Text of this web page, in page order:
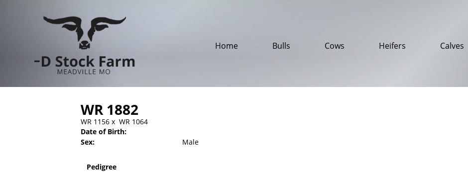
Home Bulls Cows Heifers Calves
WR 1882
WR 1156 x WR 1064
Date of Birth:
Sex:
Male
Pedigree